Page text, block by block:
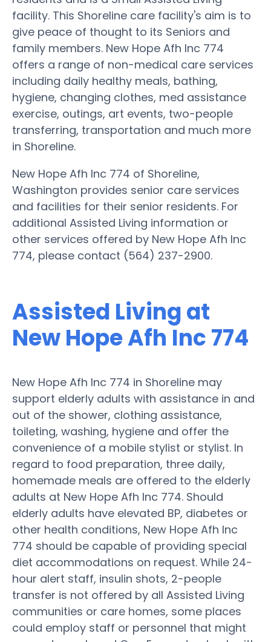
facility. This Shoreline care facility's aim is to
give peace of thought to its Seniors and
family members. New Hope Afh Inc 774
offers a range of non-medical care services
including daily healthy meals, bathing,
hygiene, changing clothes, med assistance
exercise, outings, art events, two-people
transferring, transportation and much more
in Shoreline.
New Hope Afh Inc 774 of Shoreline,
Washington provides senior care services
and facilities for their senior residents. For
additional Assisted Living information or
other services offered by New Hope Afh Inc
774, please contact (564) 237-2900.
Assisted Living at
New Hope Afh Inc 774
New Hope Afh Inc 774 in Shoreline may
support elderly adults with assistance in and
out of the shower, clothing assistance,
toileting, washing, hygiene and offer the
convenience of a mobile stylist or stylist. In
regard to food preparation, three daily,
homemade meals are offered to the elderly
adults at New Hope Afh Inc 774. Should
elderly adults have elevated BP, diabetes or
other health conditions, New Hope Afh Inc
774 should be capable of providing special
diet accommodations on request. While 24-
hour alert staff, insulin shots, 2-people
transfer is not offered by all Assisted Living
communities or care homes, some places
could employ staff or personnel that might